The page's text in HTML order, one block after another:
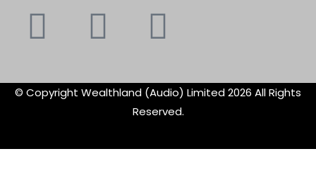
Youtube
Instagram
© Copyright Wealthland (Audio) Limited 2026 All Rights
Reserved.